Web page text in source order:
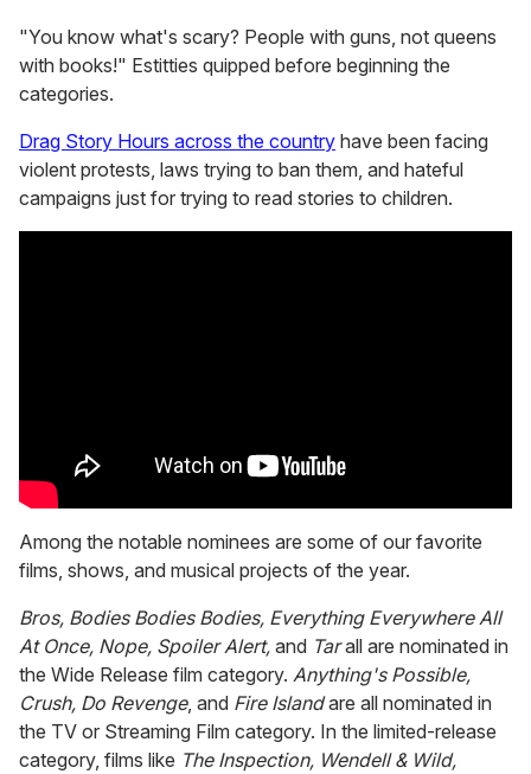
"You know what's scary? People with guns, not queens
with books!" Estitties quipped before beginning the
categories.
Drag Story Hours across the country have been facing
violent protests, laws trying to ban them, and hateful
campaigns just for trying to read stories to children.
Among the notable nominees are some of our favorite
films, shows, and musical projects of the year.
Bros, Bodies Bodies Bodies, Everything Everywhere All
At Once, Nope, Spoiler Alert, and Tarall are nominated in
the Wide Release film category. Anything's Possible,
Crush, Do Revenge, and Fire Islandare all nominated in
the TV or Streaming Film category. In the limited-release
category, films like The Inspection, Wendell & Wild,